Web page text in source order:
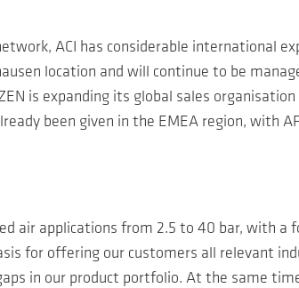
ACI has considerable international
location and will continue to be
is expanding its global sales
been given in the EMEA region, with
air applications from 2.5 to 40 bar, with
for offering our customers all relevant
in our product portfolio. At the same